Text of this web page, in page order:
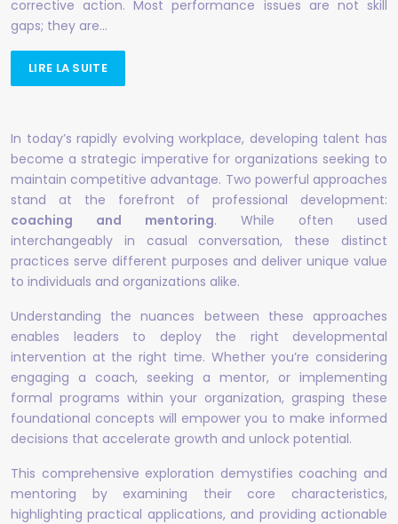
corrective action. Most performance issues are not skill
gaps; they are…
LIRE LA SUITE
In today’s rapidly evolving workplace, developing talent has
become a strategic imperative for organizations seeking to
maintain competitive advantage. Two powerful approaches
stand at the forefront of professional development:
coaching and mentoring. While often used
interchangeably in casual conversation, these distinct
practices serve different purposes and deliver unique value
to individuals and organizations alike.
Understanding the nuances between these approaches
enables leaders to deploy the right developmental
intervention at the right time. Whether you’re considering
engaging a coach, seeking a mentor, or implementing
formal programs within your organization, grasping these
foundational concepts will empower you to make informed
decisions that accelerate growth and unlock potential.
This comprehensive exploration demystifies coaching and
mentoring by examining their core characteristics,
highlighting practical applications, and providing actionable